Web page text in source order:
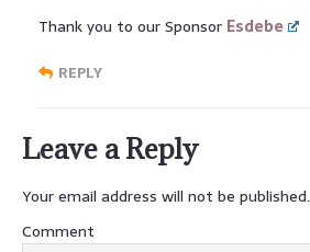
Thank you to our Sponsor Esdebe
REPLY
Leave a Reply
Your email address will not be published.
Comment